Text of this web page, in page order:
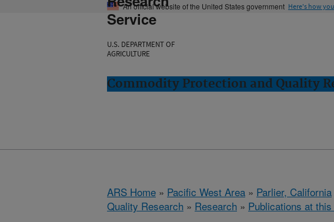
An official website of the United States government Here's how
Service
U.S. DEPARTMENT OF
AGRICULTURE
Commodity Protection and Quality
ARS Home » Pacific West Area » Parlier, California
Quality Research » Research » Publications at